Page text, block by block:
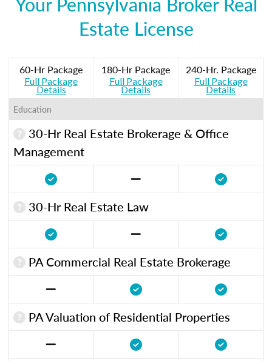
Estate License
60-Hr Package
Full Package
Details
180-Hr Package
Full Package
Details
240-Hr. Package
Full Package
Details
Education
30-Hr Real Estate Brokerage & Office
Management
30-Hr Real Estate Law
PA Commercial Real Estate Brokerage
PA Valuation of Residential Properties